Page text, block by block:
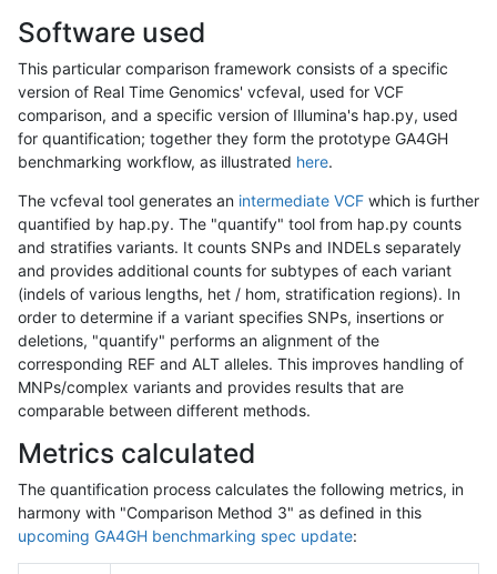
Software used
This particular comparison framework consists of a specific
version of Real Time Genomics' vcfeval, used for VCF
comparison, and a specific version of Illumina's hap.py, used
for quantification; together they form the prototype GA4GH
benchmarking workflow, as illustrated here.
The vcfeval tool generates an intermediate VCF which is further
quantified by hap.py. The "quantify" tool from hap.py counts
and stratifies variants. It counts SNPs and INDELs separately
and provides additional counts for subtypes of each variant
(indels of various lengths, het / hom, stratification regions). In
order to determine if a variant specifies SNPs, insertions or
deletions, "quantify" performs an alignment of the
corresponding REF and ALT alleles. This improves handling of
MNPs/complex variants and provides results that are
comparable between different methods.
Metrics calculated
The quantification process calculates the following metrics, in
harmony with "Comparison Method 3" as defined in this
upcoming GA4GH benchmarking spec update: